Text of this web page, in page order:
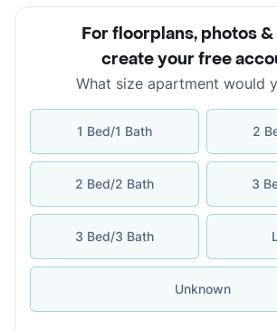
For floorplans, photos
create your free
What size apartment would
1 Bed/1 Bath 2
2 Bed/2 Bath 3
3 Bed/3 Bath
Unknown